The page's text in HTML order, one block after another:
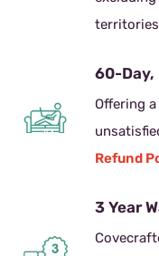
60-Day,
Offering
Refund
3 Year